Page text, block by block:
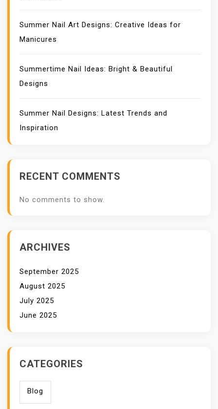
Summer Nail Art Designs: Creative Ideas for
Manicures
Summertime Nail Ideas: Bright & Beautiful
Designs
Summer Nail Designs: Latest Trends and
Inspiration
RECENT COMMENTS
No comments to show.
ARCHIVES
September 2025
August 2025
July 2025
June 2025
CATEGORIES
Blog